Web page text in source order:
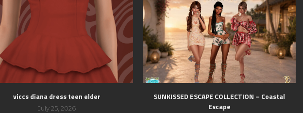
viccs diana dress teen elder
July 25, 2026
SUNKISSED ESCAPE COLLECTION – Coastal
Escape